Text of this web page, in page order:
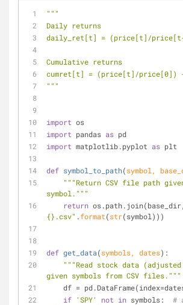
"""
Daily returns
daily_ret[t] = (price[t]/
Cumulative returns
cumret[t] = (price[t]/price[0])
"""
import os
import pandas as pd
import matplotlib.pyplot as plt
def symbol_to_path(symbol,
"""Return CSV file path
symbol."""
return
{}.csv" .format(str(symbol)))
def get_data(symbols, dates):
"""Read stock data
given symbols from CSV files."""
df =
if 'SPY' not in symbols: #